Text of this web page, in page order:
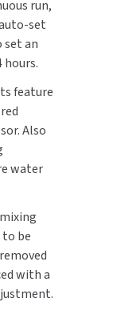
run,
set
set an
hours.
feature
Also
water
be
with a